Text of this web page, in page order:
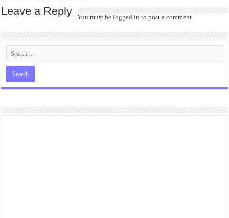
Leave a Reply You must belogged in to post a comment.